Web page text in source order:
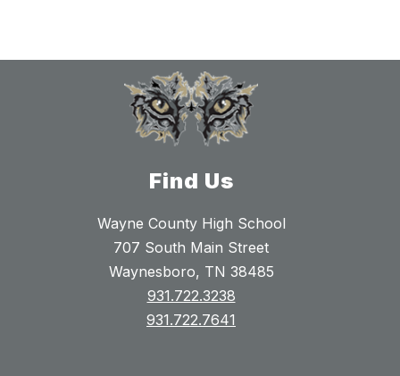
Find Us
Wayne County High School
707 South Main Street
Waynesboro, TN 38485
931.722.3238
931.722.7641